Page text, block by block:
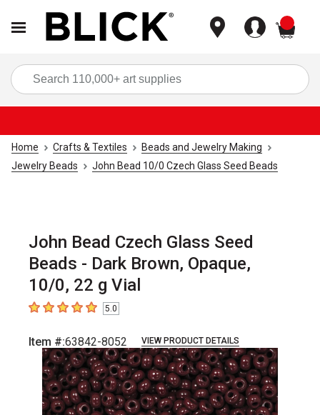
Home Crafts & Textiles
Beads and Jewelry Making
Jewelry Beads
John Bead 10/0 Czech Glass Seed Beads
John Bead Czech Glass Seed
Beads - Dark Brown, Opaque,
10/0, 22 g Vial
5out of 5 stars5.0
Item #:63842-8052 VIEW PRODUCT DETAILS
Carousel with4 slides.